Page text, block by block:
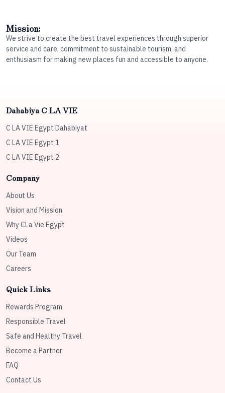
Mission:
We strive to create the best travel experiences through superior
service and care, commitment to sustainable tourism, and
enthusiasm for making new places fun and accessible to anyone.
Dahabiya C LA VIE
C LA VIE Egypt Dahabiyat
C LA VIE Egypt 1
C LA VIE Egypt 2
Company
About Us
Vision and Mission
Why CLa Vie Egypt
Videos
Our Team
Careers
Quick Links
Rewards Program
Responsible Travel
Safe and Healthy Travel
Become a Partner
FAQ
Contact Us